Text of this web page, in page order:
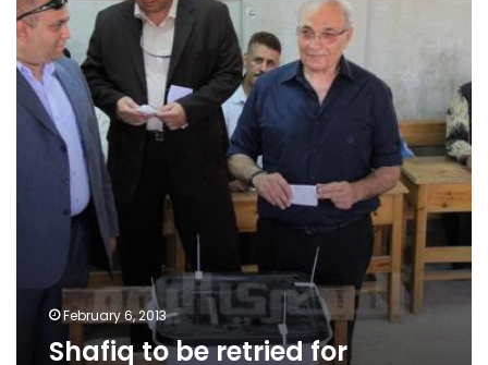
retried
for
corruption
in
March
February 6, 2013
Shafiq to be retried for